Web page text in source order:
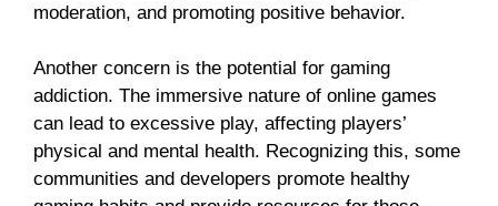
moderation, and promoting positive behavior.
Another concern is the potential for gaming
addiction. The immersive nature of online games
can lead to excessive play, affecting players’
physical and mental health. Recognizing this, some
communities and developers promote healthy